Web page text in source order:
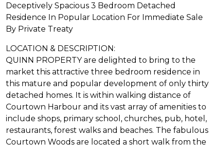
Deceptively Spacious 3 Bedroom Detached
Residence In Popular Location For Immediate Sale
By Private Treaty
LOCATION & DESCRIPTION:
QUINN PROPERTY are delighted to bring to the
market this attractive three bedroom residence in
this mature and popular development of only thirty
detached homes. It is within walking distance of
Courtown Harbour and its vast array of amenities to
include shops, primary school, churches, pub, hotel,
restaurants, forest walks and beaches. The fabulous
Courtown Woods are located a short walk from the